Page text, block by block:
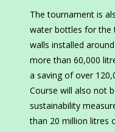
The tournament is
water bottles for the
walls installed
more than 60,000
a saving of over
Course will also not
sustainability
than 20 million litres